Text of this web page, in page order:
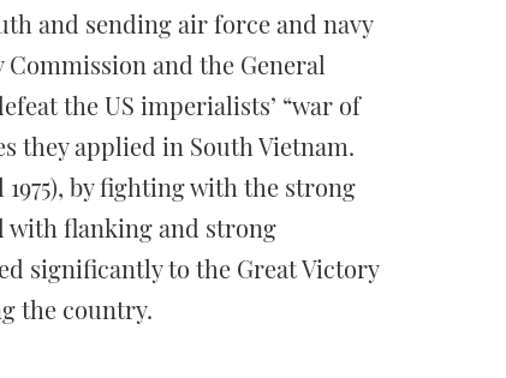
and sending air force and navy
and the General
the US imperialists’ “war of
they applied in South Vietnam.
by fighting with the strong
with flanking and strong
significantly to the Great Victory
the country.